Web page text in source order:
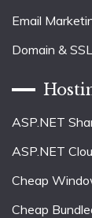
Email
Domain &
ASP.NET
ASP.NET
Cheap
Cheap